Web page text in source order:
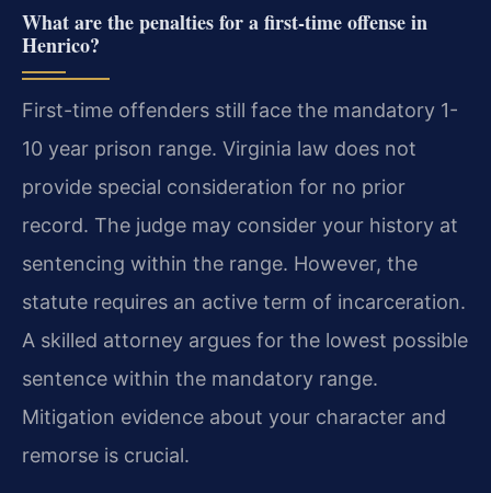
What are the penalties for a first-time offense in
Henrico?
First-time offenders still face the mandatory 1-
10 year prison range. Virginia law does not
provide special consideration for no prior
record. The judge may consider your history at
sentencing within the range. However, the
statute requires an active term of incarceration.
A skilled attorney argues for the lowest possible
sentence within the mandatory range.
Mitigation evidence about your character and
remorse is crucial.